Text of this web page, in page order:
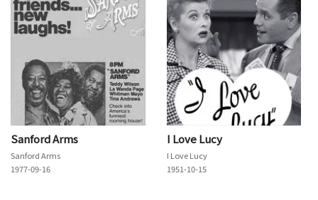
Sanford Arms
Sanford Arms
1977-09-16
I Love Lucy
I Love Lucy
1951-10-15